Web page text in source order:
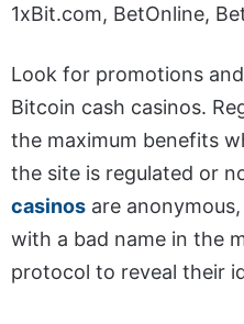
1xBit.com, BetOnline,
Look for promotions
Bitcoin cash casinos.
the maximum benefits
the site is regulated or
casinos are
with a bad name in the
protocol to reveal their